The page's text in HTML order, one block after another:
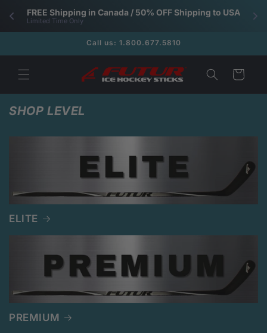
FREE Shipping in Canada / 50% OFF Shipping to USA
Limited Time Only
Skip to
content
Call us: 1.800.677.5810
Cart
SHOP LEVEL
ELITE
PREMIUM